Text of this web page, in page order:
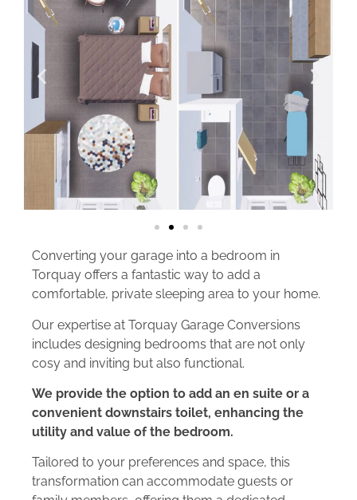
Converting your garage into a bedroom in
Torquay offers a fantastic way to add a
comfortable, private sleeping area to your home.
Our expertise at Torquay Garage Conversions
includes designing bedrooms that are not only
cosy and inviting but also functional.
We provide the option to add an en suite or a
convenient downstairs toilet, enhancing the
utility and value of the bedroom.
Tailored to your preferences and space, this
transformation can accommodate guests or